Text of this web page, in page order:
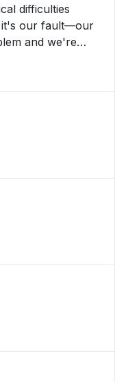
difficulties
it's our fault—our
and we're
repair it. Please